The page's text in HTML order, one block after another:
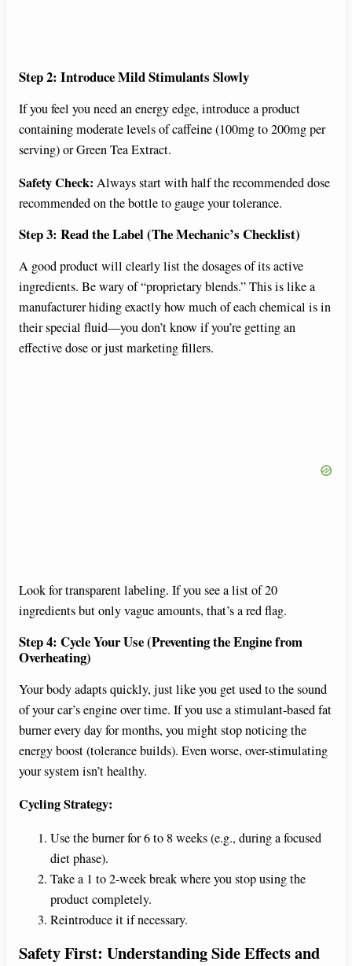
Step 2: Introduce Mild Stimulants Slowly
If you feel you need an energy edge, introduce a product
containing moderate levels of caffeine (100mg to 200mg per
serving) or Green Tea Extract.
Safety Check: Always start with half the recommended dose
recommended on the bottle to gauge your tolerance.
Step 3: Read the Label (The Mechanic’s Checklist)
A good product will clearly list the dosages of its active
ingredients. Be wary of “proprietary blends.” This is like a
manufacturer hiding exactly how much of each chemical is in
their special fluid—you don’t know if you’re getting an
effective dose or just marketing fillers.
Look for transparent labeling. If you see a list of 20
ingredients but only vague amounts, that’s a red flag.
Step 4: Cycle Your Use (Preventing the Engine from
Overheating)
Your body adapts quickly, just like you get used to the sound
of your car’s engine over time. If you use a stimulant-based fat
burner every day for months, you might stop noticing the
energy boost (tolerance builds). Even worse, over-stimulating
your system isn’t healthy.
Cycling Strategy:
Use the burner for 6 to 8 weeks (e.g., during a focused
diet phase).
Take a 1 to 2-week break where you stop using the
product completely.
Reintroduce it if necessary.
Safety First: Understanding Side Effects and